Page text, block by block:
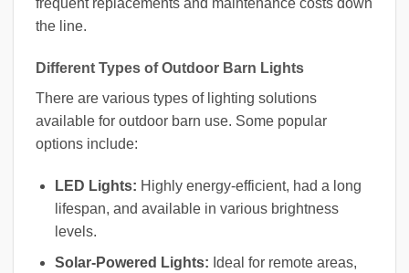
frequent replacements and maintenance costs down
the line.
Different Types of Outdoor Barn Lights
There are various types of lighting solutions
available for outdoor barn use. Some popular
options include:
LED Lights: Highly energy-efficient, had a long
lifespan, and available in various brightness
levels.
Solar-Powered Lights: Ideal for remote areas,